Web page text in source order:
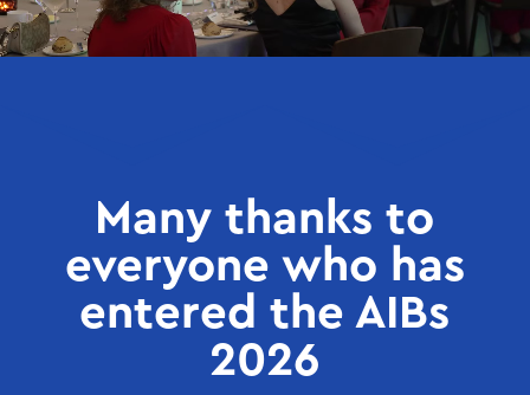
Many thanks to
everyone who has
entered the AIBs
2026